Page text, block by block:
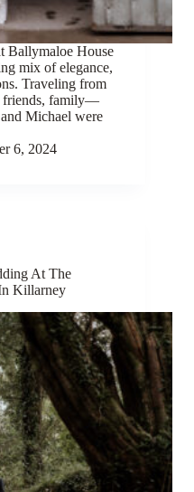
Ballymaloe House
mix of elegance,
Traveling from
friends, family—
Michael were
6, 2024
At The
Killarney